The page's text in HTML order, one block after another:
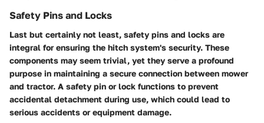
Safety Pins and Locks
Last but certainly not least, safety pins and locks are
integral for ensuring the hitch system's security. These
components may seem trivial, yet they serve a profound
purpose in maintaining a secure connection between mower
and tractor. A safety pin or lock functions to prevent
accidental detachment during use, which could lead to
serious accidents or equipment damage.